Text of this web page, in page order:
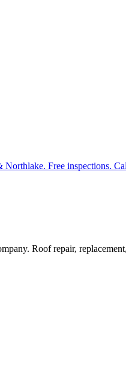
Free inspections.
Roof repair,